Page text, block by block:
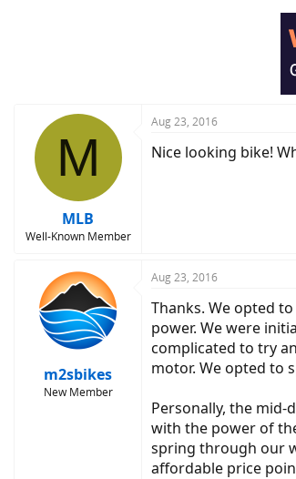
M
MLB
Well-Known Member
Aug 23, 2016
Nice looking bike!
m2sbikes
New Member
Aug 23, 2016
Thanks. We opted
power. We were
complicated to try
motor. We opted to
Personally, the
with the power of
spring through our
affordable price